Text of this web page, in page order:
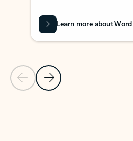
Previous Slide
Next Slide
Learn more about Word